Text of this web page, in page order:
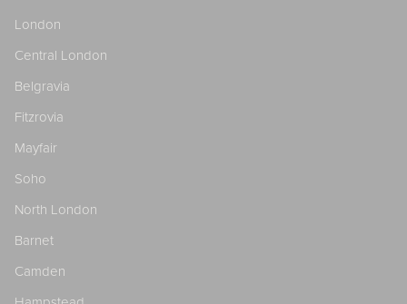
London
Central London
Belgravia
Fitzrovia
Mayfair
Soho
North London
Barnet
Camden